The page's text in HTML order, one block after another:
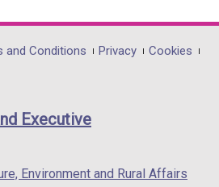
opens
in
/
opens
in
/
and Conditions Privacy
Cookies
Executive
Environment and Rural Affairs